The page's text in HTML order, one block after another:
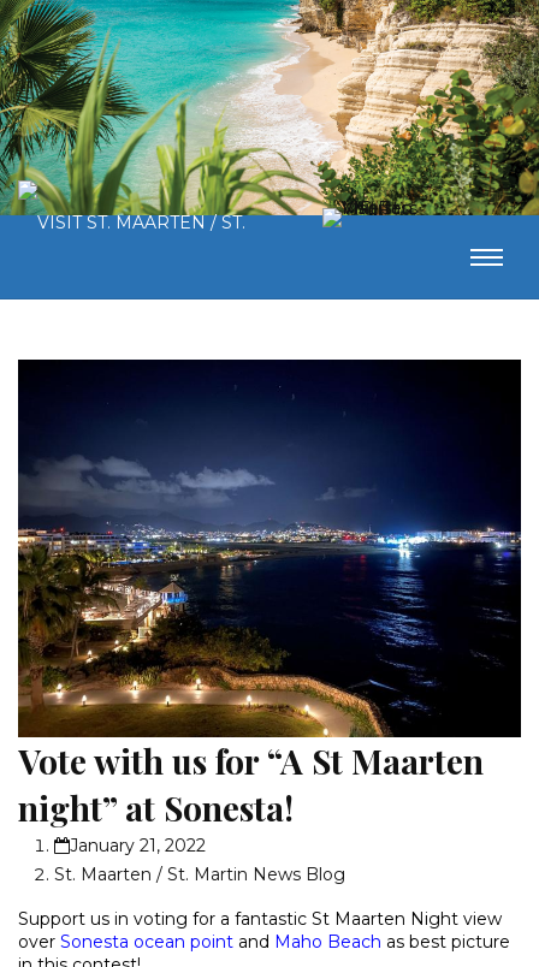
Vote with us for “A St Maarten
night” at Sonesta!
January 21, 2022
St. Maarten / St. Martin News Blog
Support us in voting for a fantastic St Maarten Night view
over Sonesta ocean point and Maho Beach as best picture